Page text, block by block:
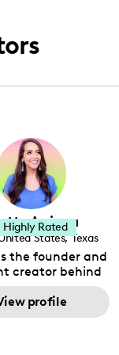
Arriaga
States, Texas
the founder and
creator behind
Tourist. Her
features
profile
Highly Rated